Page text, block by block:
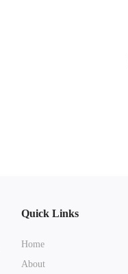
Quick Links
Home
About